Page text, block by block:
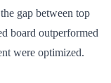
gap between top
board outperformed
were optimized.